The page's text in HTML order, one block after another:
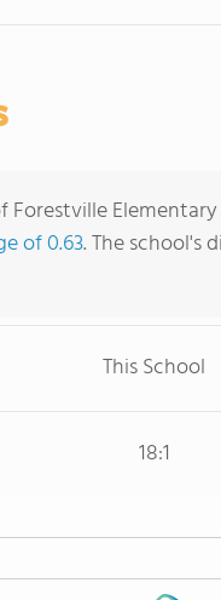
Forestville
of 0.63. The school's
This School
18:1